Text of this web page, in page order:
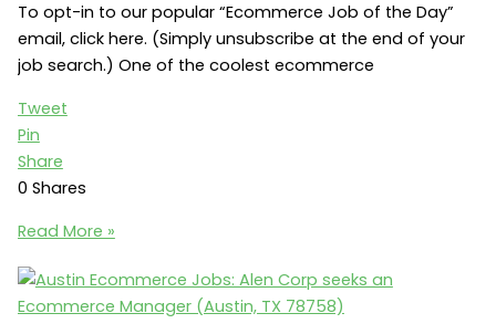
To opt-in to our popular “Ecommerce Job of the Day”
email, click here. (Simply unsubscribe at the end of your
job search.) One of the coolest ecommerce
Tweet
Pin
Share
0 Shares
Ecommerce
Petco
seeks
Read More »